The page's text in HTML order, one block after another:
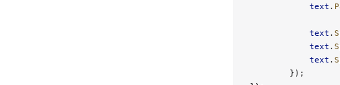
            text
.
            text
.
            text
.
            text
.
        });